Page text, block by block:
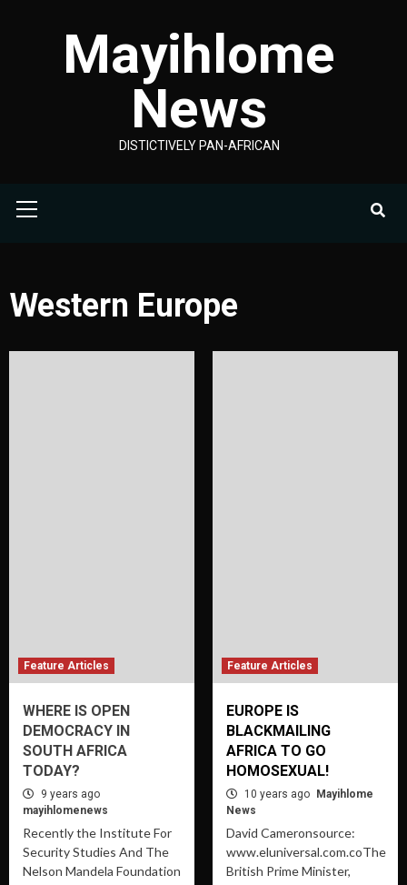
Mayihlome
News
DISTICTIVELY PAN-AFRICAN
Menu
Western Europe
Feature Articles
WHERE IS OPEN
DEMOCRACY IN
SOUTH AFRICA
TODAY?
9 years ago
mayihlomenews
Recently the Institute For
Security Studies And The
Nelson Mandela Foundation
Feature Articles
EUROPE IS
BLACKMAILING
AFRICA TO GO
HOMOSEXUAL!
10 years ago
Mayihlome
News
David Cameronsource:
www.eluniversal.com.coThe
British Prime Minister,